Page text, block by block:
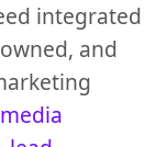
integrated
and